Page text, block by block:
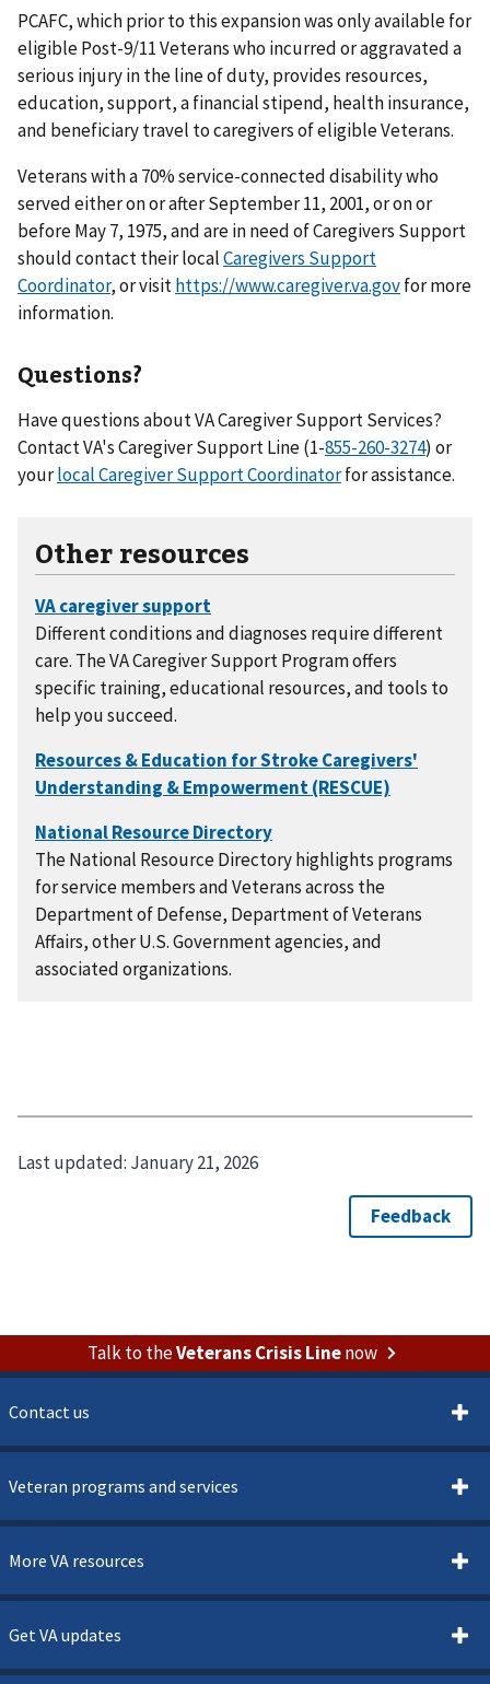
PCAFC, which prior to this expansion was only available for
eligible Post-9/11 Veterans who incurred or aggravated a
serious injury in the line of duty, provides resources,
education, support, a financial stipend, health insurance,
and beneficiary travel to caregivers of eligible Veterans.
Veterans with a 70% service-connected disability who
served either on or after September 11, 2001, or on or
before May 7, 1975, and are in need of Caregivers Support
should contact their localCaregivers Support
Coordinator, or visithttps://www.caregiver.va.govfor more
information.
Questions?
Have questions about VA Caregiver Support Services?
Contact VA's Caregiver Support Line (1-
) or
yourlocal Caregiver Support Coordinatorfor assistance.
Other resources
Different conditions and diagnoses require different
care. The VA Caregiver Support Program offers
specific training, educational resources, and tools to
help you succeed.
The National Resource Directory highlights programs
for service members and Veterans across the
Department of Defense, Department of Veterans
Affairs, other U.S. Government agencies, and
associated organizations.
Last updated: January 21, 2026
Talk to theVeterans Crisis Linenow
Contact us
Veteran programs and services
More VA resources
Get VA updates